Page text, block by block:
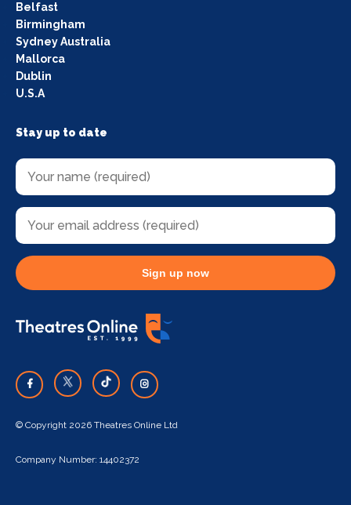
Belfast
Birmingham
Sydney Australia
Mallorca
Dublin
U.S.A
Stay up to date
Sign up now
© Copyright 2026 Theatres Online Ltd
Company Number: 14402372